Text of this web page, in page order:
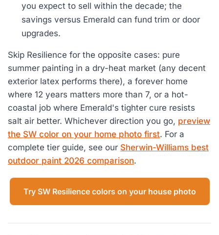
you expect to sell within the decade; the
savings versus Emerald can fund trim or door
upgrades.
Skip Resilience for the opposite cases: pure
summer painting in a dry-heat market (any decent
exterior latex performs there), a forever home
where 12 years matters more than 7, or a hot-
coastal job where Emerald's tighter cure resists
salt air better. Whichever direction you go, preview
the SW color on your home photo first. For a
complete tier guide, see our Sherwin-Williams best
outdoor paint 2026 comparison.
Try SW Resilience colors on your house photo